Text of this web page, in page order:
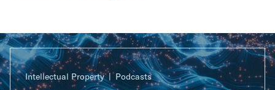
Intellectual Property Podcasts